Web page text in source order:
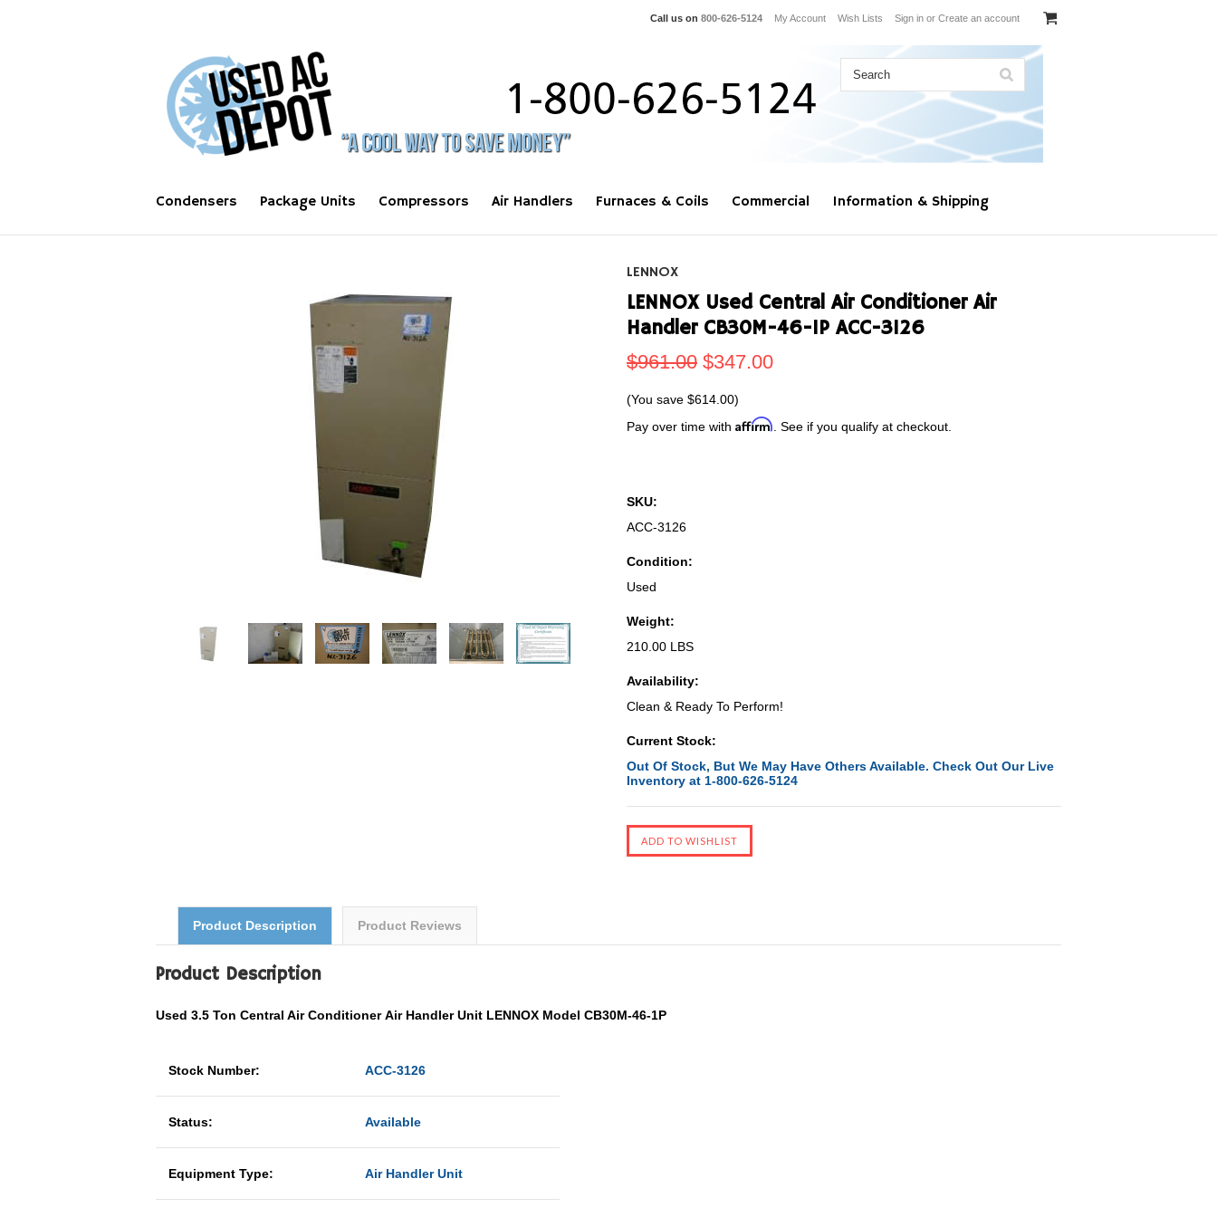
Call us on 800-626-5124 My Account Wish Lists Sign in or Create an account
Condensers Package Units Compressors Air Handlers Furnaces & Coils Commercial Information & Shipping
LENNOX
LENNOX Used Central Air Conditioner Air
Handler CB30M-46-1P ACC-3126
$961.00 $347.00
(You save $614.00)
Pay over time with Affirm . See if you qualify at checkout.
SKU:
ACC-3126
Condition:
Used
Weight:
210.00 LBS
Availability:
Clean & Ready To Perform!
Current Stock:
Out Of Stock, But We May Have Others Available. Check Out Our Live
Inventory at 1-800-626-5124
Product Description Product Reviews
Product Description
Used 3.5 Ton Central Air ConditionerAir Handler Unit LENNOX Model CB30M-46-1P
Stock Number: ACC-3126
Status: Available
Equipment Type: Air Handler Unit